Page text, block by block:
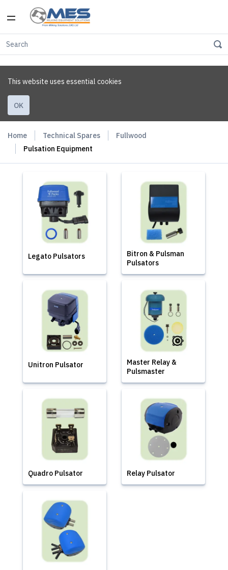
This website uses essential cookies
OK
Home Technical Spares
Fullwood
Pulsation Equipment
Legato Pulsators
Bitron & Pulsman
Pulsators
Unitron Pulsator
Master Relay &
Pulsmaster
Quadro Pulsator Relay Pulsator